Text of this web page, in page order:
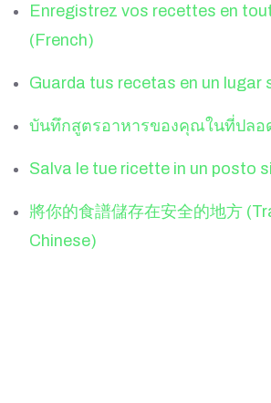
Enregistrez vos recettes en
(French)
Guarda tus recetas en un lugar
บันทึกสูตรอาหารของคุณในที่ปลอ
Salva le tue ricette in un posto
將你的食譜儲存在安全的地方
Chinese)